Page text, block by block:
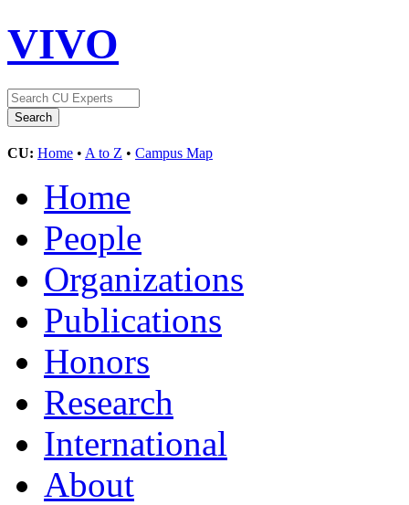
VIVO
CU: Home • A to Z • Campus Map
Home
People
Organizations
Publications
Honors
Research
International
About